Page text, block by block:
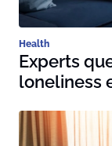
Health
Experts
loneliness